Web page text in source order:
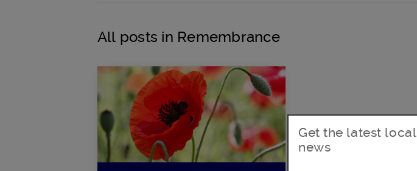
All posts in Remembrance
Get the latest local
news